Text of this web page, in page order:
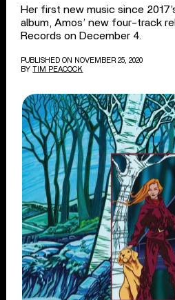
Her first new music since
album, Amos’ new four-track
Records on December 4.
PUBLISHED ON NOVEMBER 25, 2020
BY TIM PEACOCK